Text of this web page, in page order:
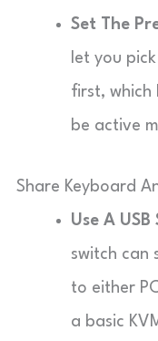
Set The
let you
first, which
be active
Share Keyboard
Use A
switch can
to either
a basic